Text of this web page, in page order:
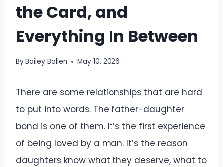
the Card, and
Everything In Between
ByBailey Ballen May 10, 2026
There are some relationships that are hard
to put into words. The father-daughter
bond is one of them. It’s the first experience
of being loved by a man. It’s the reason
daughters know what they deserve, what to